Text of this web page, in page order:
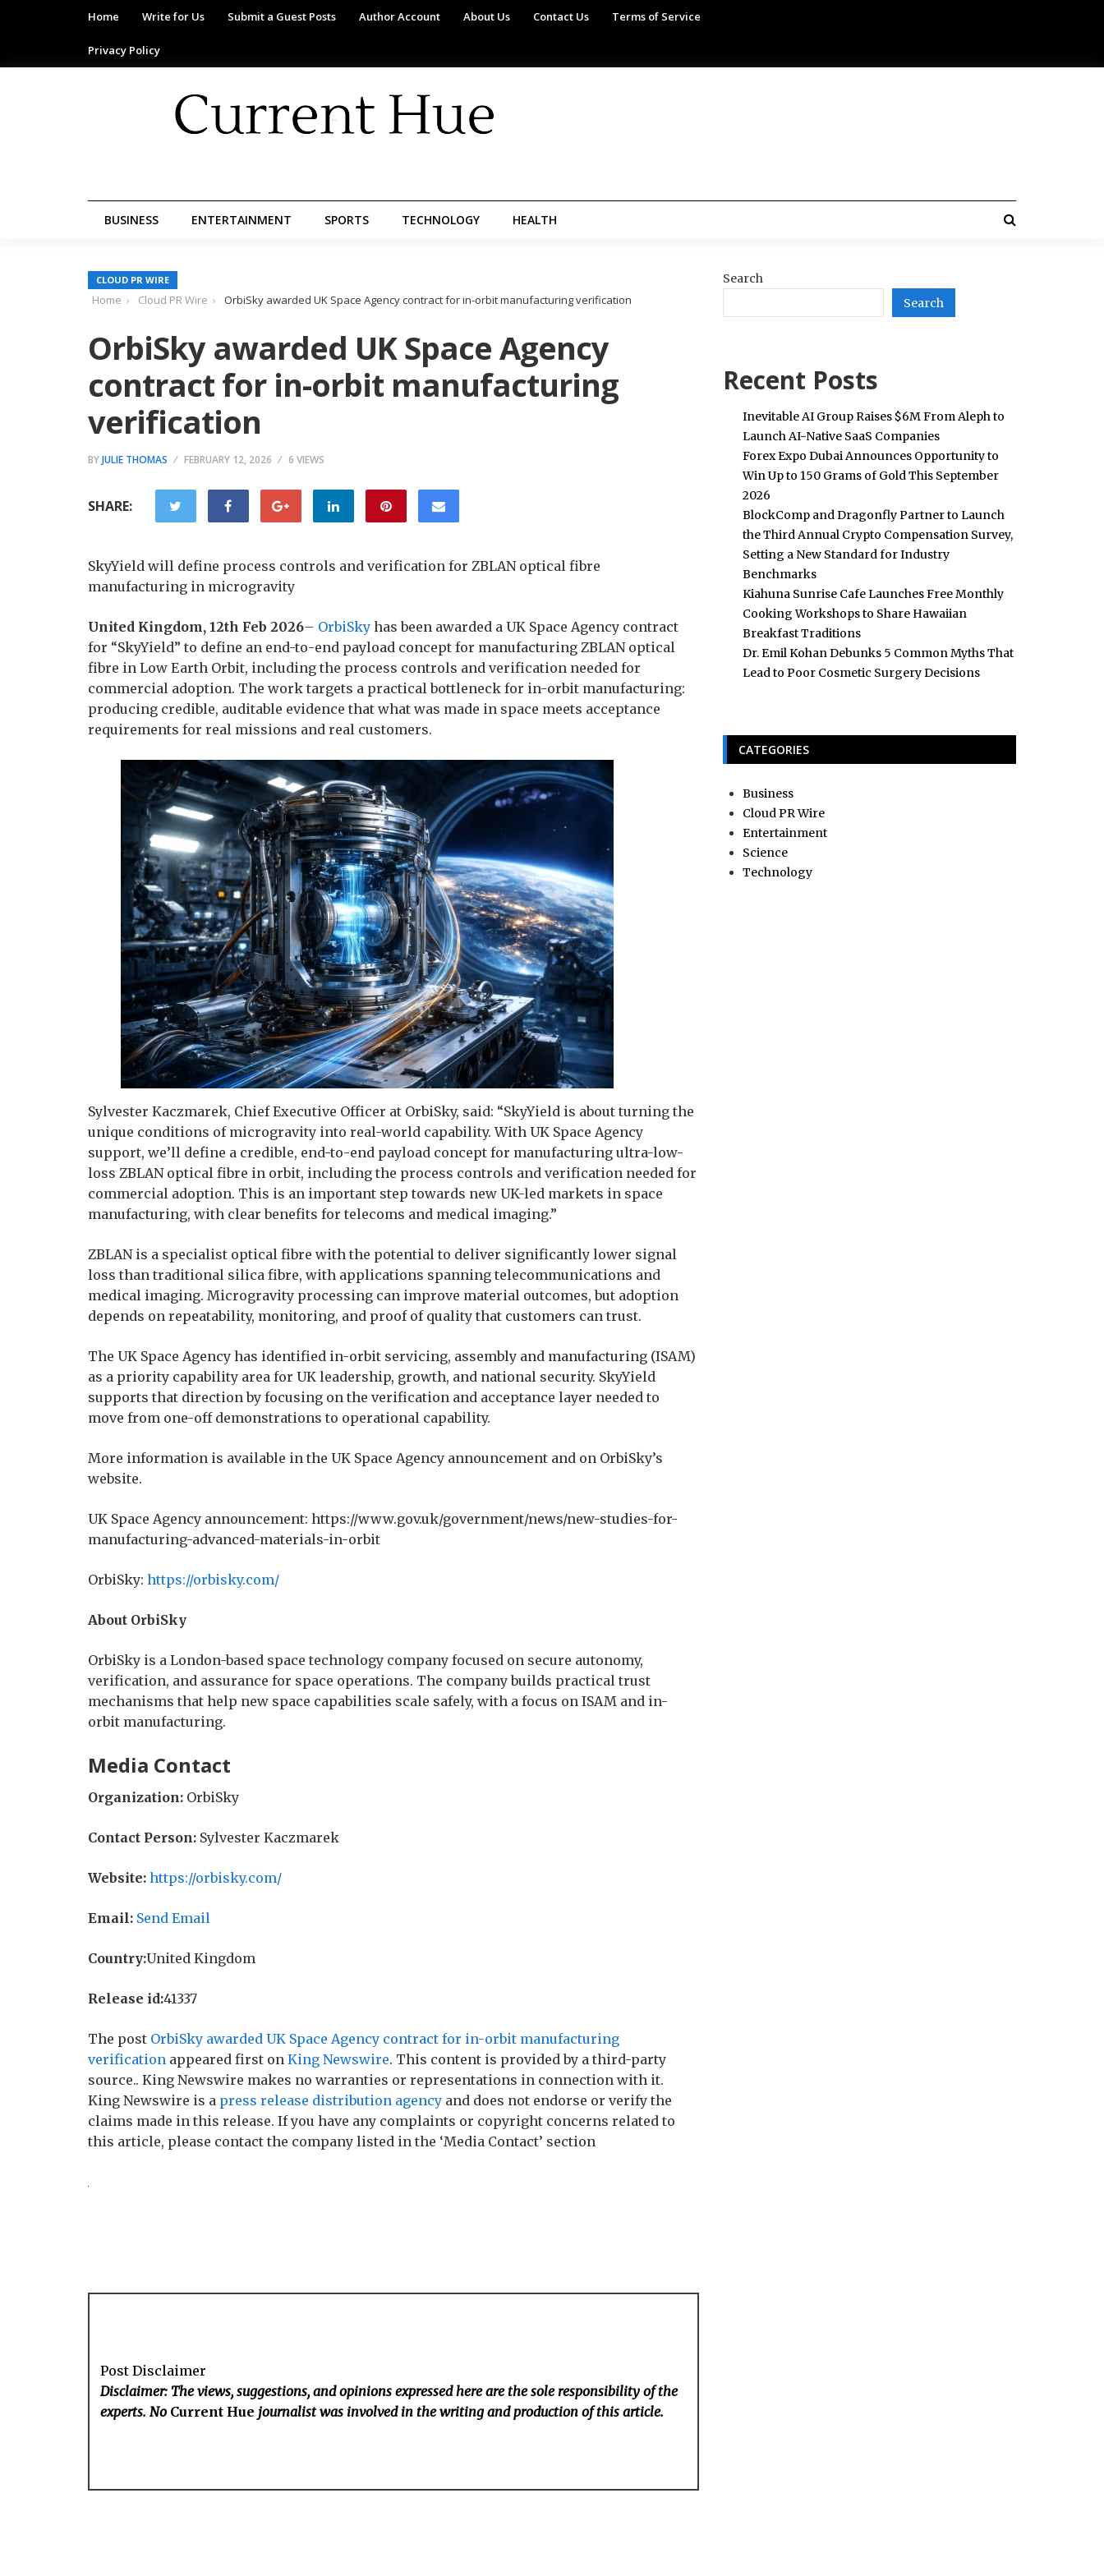
Home Write for Us Submit a Guest Posts Author Account About Us Contact Us Terms of Service
Privacy Policy
BUSINESS ENTERTAINMENT SPORTS TECHNOLOGY HEALTH
CLOUD PR WIRE
Home Cloud PR Wire OrbiSky awarded UK Space Agency contract for in-orbit manufacturing verification
OrbiSky awarded UK Space Agency
contract for in-orbit manufacturing
verification
BYJULIE THOMAS FEBRUARY 12, 2026 6 VIEWS
SHARE:
SkyYield will define process controls and verification for ZBLAN optical fibre
manufacturing in microgravity
United Kingdom, 12th Feb 2026– OrbiSky has been awarded a UK Space Agency contract
for “SkyYield” to define an end-to-end payload concept for manufacturing ZBLAN optical
fibre in Low Earth Orbit, including the process controls and verification needed for
commercial adoption. The work targets a practical bottleneck for in-orbit manufacturing:
producing credible, auditable evidence that what was made in space meets acceptance
requirements for real missions and real customers.
Sylvester Kaczmarek, Chief Executive Officer at OrbiSky, said: “SkyYield is about turning the
unique conditions of microgravity into real-world capability. With UK Space Agency
support, we’ll define a credible, end-to-end payload concept for manufacturing ultra-low-
loss ZBLAN optical fibre in orbit, including the process controls and verification needed for
commercial adoption. This is an important step towards new UK-led markets in space
manufacturing, with clear benefits for telecoms and medical imaging.”
ZBLAN is a specialist optical fibre with the potential to deliver significantly lower signal
loss than traditional silica fibre, with applications spanning telecommunications and
medical imaging. Microgravity processing can improve material outcomes, but adoption
depends on repeatability, monitoring, and proof of quality that customers can trust.
The UK Space Agency has identified in-orbit servicing, assembly and manufacturing (ISAM)
as a priority capability area for UK leadership, growth, and national security. SkyYield
supports that direction by focusing on the verification and acceptance layer needed to
move from one-off demonstrations to operational capability.
More information is available in the UK Space Agency announcement and on OrbiSky’s
website.
UK Space Agency announcement: https://www.gov.uk/government/news/new-studies-for-
manufacturing-advanced-materials-in-orbit
OrbiSky: https://orbisky.com/
About OrbiSky
OrbiSky is a London-based space technology company focused on secure autonomy,
verification, and assurance for space operations. The company builds practical trust
mechanisms that help new space capabilities scale safely, with a focus on ISAM and in-
orbit manufacturing.
Media Contact
Organization: OrbiSky
Contact Person: Sylvester Kaczmarek
Website: https://orbisky.com/
Email: Send Email
Country:United Kingdom
Release id:41337
The post OrbiSky awarded UK Space Agency contract for in-orbit manufacturing
verification appeared first on King Newswire. This content is provided by a third-party
source.. King Newswire makes no warranties or representations in connection with it.
King Newswire is a press release distribution agency and does not endorse or verify the
claims made in this release. If you have any complaints or copyright concerns related to
this article, please contact the company listed in the ‘Media Contact’ section
Post Disclaimer
Disclaimer: The views, suggestions, and opinions expressed here are the sole responsibility of the
experts. No Current Hue journalist was involved in the writing and production of this article.
Search
Search
Recent Posts
Inevitable AI Group Raises $6M From Aleph to
Launch AI-Native SaaS Companies
Forex Expo Dubai Announces Opportunity to
Win Up to 150 Grams of Gold This September
2026
BlockComp and Dragonfly Partner to Launch
the Third Annual Crypto Compensation Survey,
Setting a New Standard for Industry
Benchmarks
Kiahuna Sunrise Cafe Launches Free Monthly
Cooking Workshops to Share Hawaiian
Breakfast Traditions
Dr. Emil Kohan Debunks 5 Common Myths That
Lead to Poor Cosmetic Surgery Decisions
CATEGORIES
Business
Cloud PR Wire
Entertainment
Science
Technology